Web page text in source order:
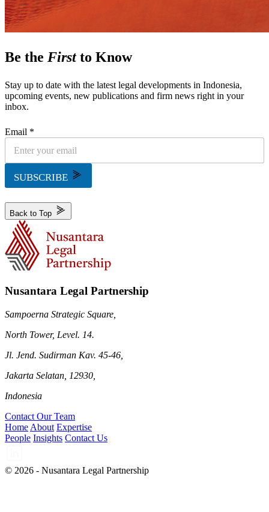
Be the Firstto Know
Stay up to date with the latest legal developments in Indonesia,
upcoming events, new publications and firm news right in your
inbox.
Email *
SUBSCRIBE
Back to Top
Nusantara Legal Partnership
Sampoerna Strategic Square,
North Tower, Level. 14.
Jl. Jend. Sudirman Kav. 45-46,
Jakarta Selatan, 12930,
Indonesia
Contact Our Team
Home About Expertise
People Insights Contact Us
© 2026 - Nusantara Legal Partnership